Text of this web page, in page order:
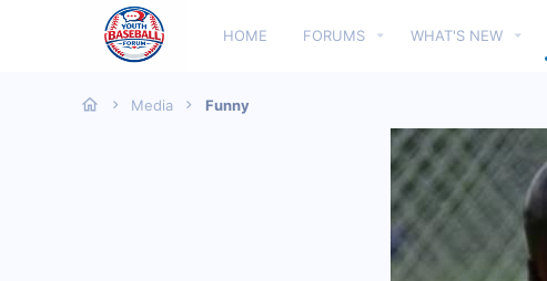
HOME FORUMS WHAT'S NEW
Media Funny